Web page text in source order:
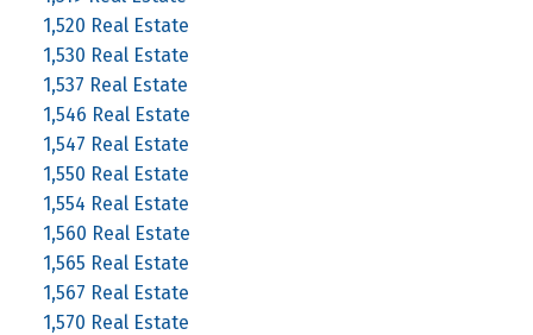
1,520 Real Estate
1,530 Real Estate
1,537 Real Estate
1,546 Real Estate
1,547 Real Estate
1,550 Real Estate
1,554 Real Estate
1,560 Real Estate
1,565 Real Estate
1,567 Real Estate
1,570 Real Estate